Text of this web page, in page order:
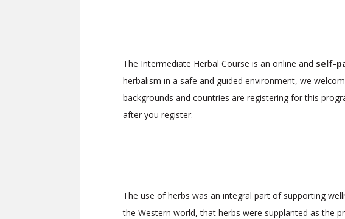
The Intermediate Herbal Course is an online and self-
herbalism in a safe and guided environment, we
backgrounds and countries are registering for this
after you register.
The use of herbs was an integral part of supporting
the Western world, that herbs were supplanted as the